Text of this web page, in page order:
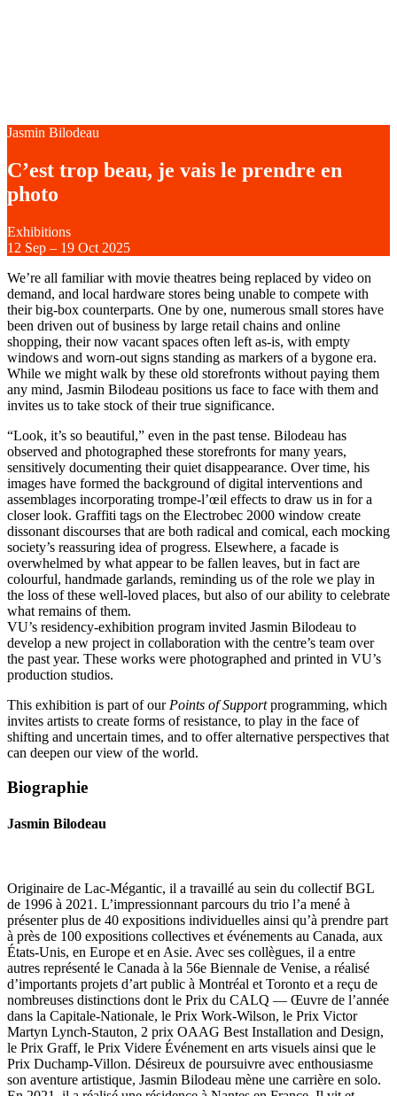
Jasmin Bilodeau
C’est trop beau, je vais le prendre en
photo
Exhibitions
12 Sep – 19 Oct 2025
We’re all familiar with movie theatres being replaced by video on
demand, and local hardware stores being unable to compete with
their big-box counterparts. One by one, numerous small stores have
been driven out of business by large retail chains and online
shopping, their now vacant spaces often left as-is, with empty
windows and worn-out signs standing as markers of a bygone era.
While we might walk by these old storefronts without paying them
any mind, Jasmin Bilodeau positions us face to face with them and
invites us to take stock of their true significance.
“Look, it’s so beautiful,” even in the past tense. Bilodeau has
observed and photographed these storefronts for many years,
sensitively documenting their quiet disappearance. Over time, his
images have formed the background of digital interventions and
assemblages incorporating trompe-l’œil effects to draw us in for a
closer look. Graffiti tags on the Electrobec 2000 window create
dissonant discourses that are both radical and comical, each mocking
society’s reassuring idea of progress. Elsewhere, a facade is
overwhelmed by what appear to be fallen leaves, but in fact are
colourful, handmade garlands, reminding us of the role we play in
the loss of these well-loved places, but also of our ability to celebrate
what remains of them.
VU’s residency-exhibition program invited Jasmin Bilodeau to
develop a new project in collaboration with the centre’s team over
the past year. These works were photographed and printed in VU’s
production studios.
This exhibition is part of our Points of Supportprogramming, which
invites artists to create forms of resistance, to play in the face of
shifting and uncertain times, and to offer alternative perspectives that
can deepen our view of the world.
Biographie
Jasmin Bilodeau
Originaire de Lac-Mégantic, il a travaillé au sein du collectif BGL
de 1996 à 2021. L’impressionnant parcours du trio l’a mené à
présenter plus de 40 expositions individuelles ainsi qu’à prendre part
à près de 100 expositions collectives et événements au Canada, aux
États-Unis, en Europe et en Asie. Avec ses collègues, il a entre
autres représenté le Canada à la 56e Biennale de Venise, a réalisé
d’importants projets d’art public à Montréal et Toronto et a reçu de
nombreuses distinctions dont le Prix du CALQ — Œuvre de l’année
dans la Capitale-Nationale, le Prix Work-Wilson, le Prix Victor
Martyn Lynch-Stauton, 2 prix OAAG Best Installation and Design,
le Prix Graff, le Prix Videre Événement en arts visuels ainsi que le
Prix Duchamp-Villon. Désireux de poursuivre avec enthousiasme
son aventure artistique, Jasmin Bilodeau mène une carrière en solo.